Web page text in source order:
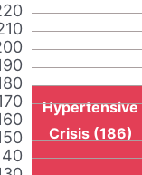
Hypertensive
Crisis (186)